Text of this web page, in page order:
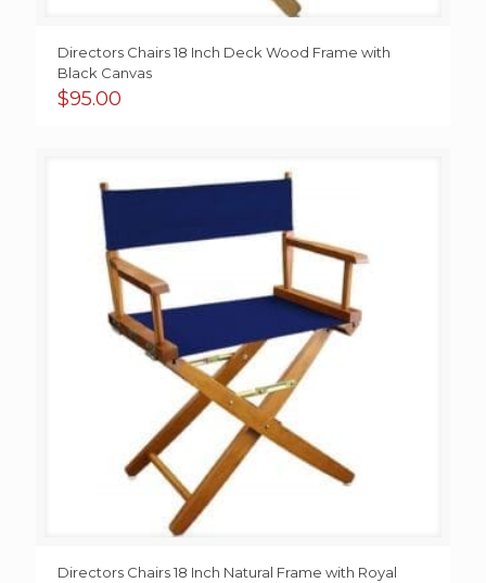
Directors Chairs 18 Inch Deck Wood Frame with
Black Canvas
$95.00
Directors Chairs 18 Inch Natural Frame with Royal